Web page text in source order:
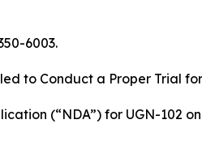
6003.
to Conduct a Proper Trial
(“NDA”) for UGN-102